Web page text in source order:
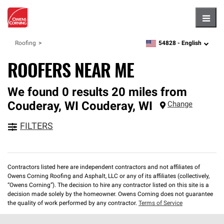
Roofing zipcode,language
54828 - English
ROOFERS NEAR ME
We found 0 results 20 miles from
Couderay, WI Couderay, WI Change
FILTERS
Contractors listed here are independent contractors and not affiliates of
Owens Corning Roofing and Asphalt, LLC or any of its affiliates (collectively,
“Owens Corning”). The decision to hire any contractor listed on this site is a
decision made solely by the homeowner. Owens Corning does not guarantee
the quality of work performed by any contractor. Terms of Service